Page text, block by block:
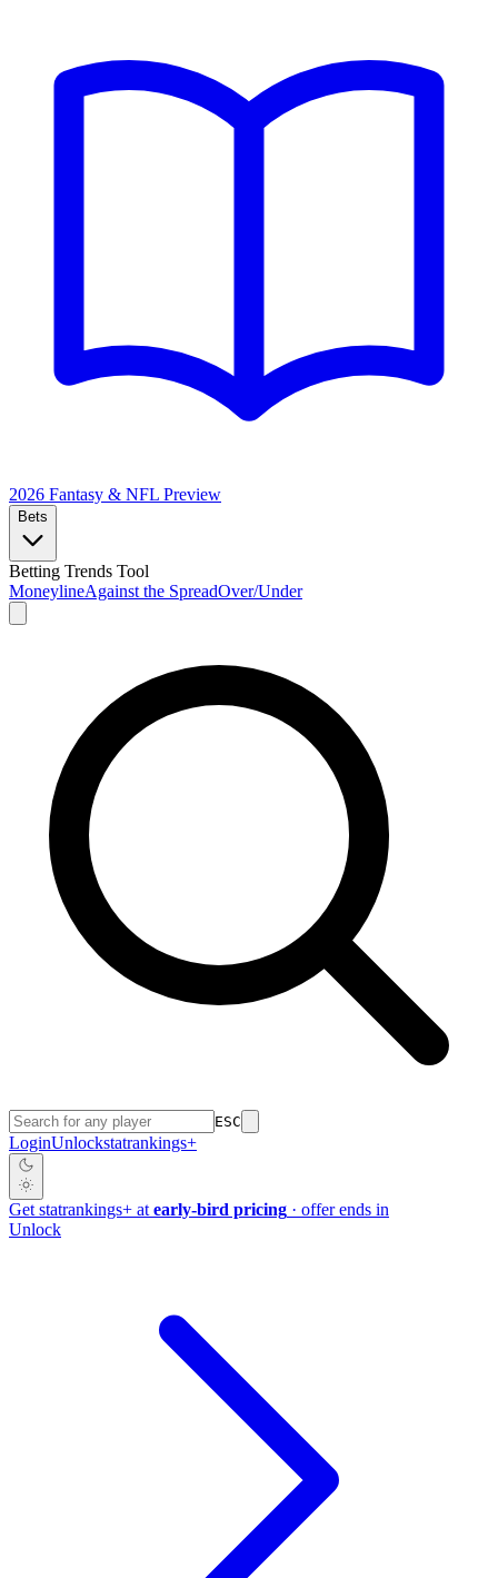
2026 Fantasy & NFL Preview
Bets
Betting Trends Tool
MoneylineAgainst the SpreadOver/Under
ESC
LoginUnlockstatrankings+
Get statrankings+ at early-bird pricing · offer ends in
Unlock